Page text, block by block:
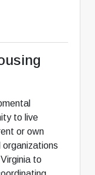
to live
or own
organizations
to